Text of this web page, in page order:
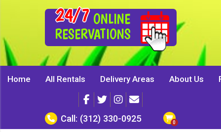
24/7 ONLINE
RESERVATIONS
Home All Rentals Delivery Areas About Us
Call: (312) 330-0925